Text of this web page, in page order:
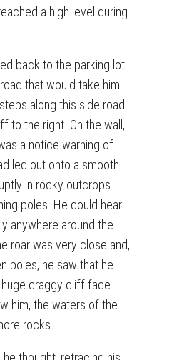
a high level during
back to the parking lot
that would take him
along this side road
to the right. On the wall,
a notice warning of
led out onto a smooth
in rocky outcrops
poles. He could hear
anywhere around the
roar was very close and,
poles, he saw that he
craggy cliff face.
him, the waters of the
rocks.